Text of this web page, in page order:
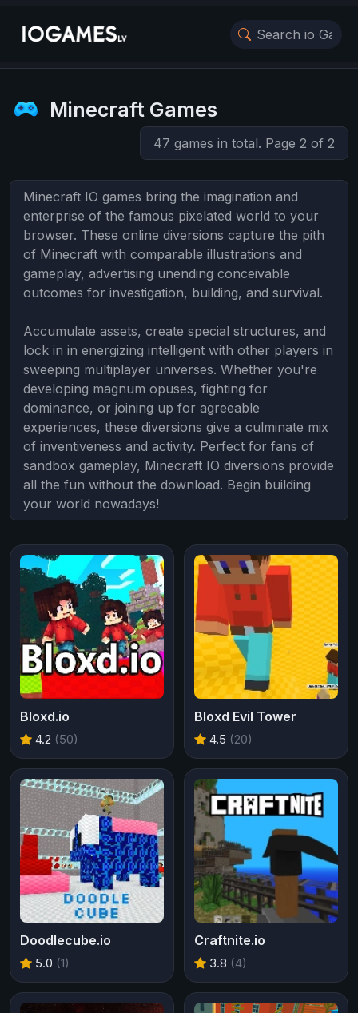
Minecraft Games
47 games in total. Page 2 of 2
Minecraft IO games bring the imagination and
enterprise of the famous pixelated world to your
browser. These online diversions capture the pith
of Minecraft with comparable illustrations and
gameplay, advertising unending conceivable
outcomes for investigation, building, and survival.
Accumulate assets, create special structures, and
lock in in energizing intelligent with other players in
sweeping multiplayer universes. Whether you're
developing magnum opuses, fighting for
dominance, or joining up for agreeable
experiences, these diversions give a culminate mix
of inventiveness and activity. Perfect for fans of
sandbox gameplay, Minecraft IO diversions provide
all the fun without the download. Begin building
your world nowadays!
Bloxd.io
4.2 (50)
Bloxd Evil Tower
4.5 (20)
Doodlecube.io
5.0 (1)
Craftnite.io
3.8 (4)